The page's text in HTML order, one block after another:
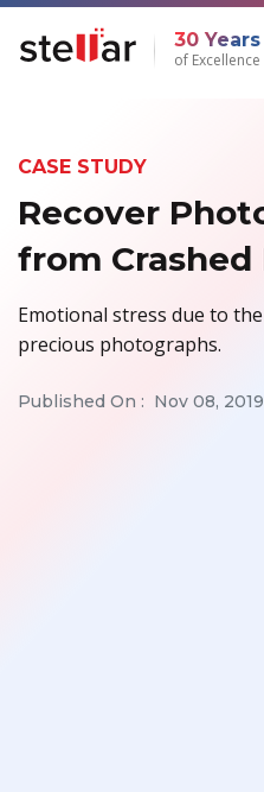
30 Years
of Excellence
CASE STUDY
Recover
from Crashed
Emotional stress due to
precious photographs.
Published On : Nov 08, 2019